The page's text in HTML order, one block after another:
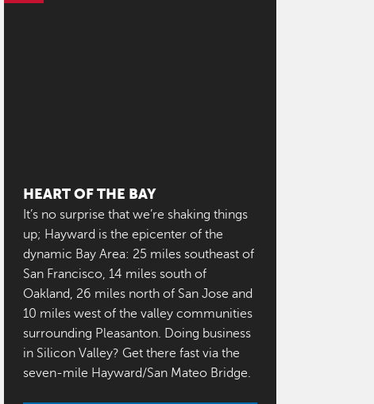
HEART OF THE BAY
It’s no surprise that we’re shaking things
up; Hayward is the epicenter of the
dynamic Bay Area: 25 miles southeast of
San Francisco, 14 miles south of
Oakland, 26 miles north of San Jose and
10 miles west of the valley communities
surrounding Pleasanton. Doing business
in Silicon Valley? Get there fast via the
seven-mile Hayward/San Mateo Bridge.